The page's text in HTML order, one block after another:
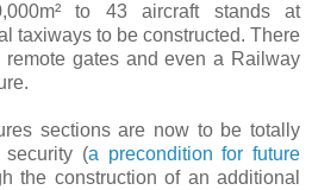
to 43 aircraft stands at
taxiways to be constructed. There
gates and even a Railway
sections are now to be totally
security (a precondition for future
the construction of an additional